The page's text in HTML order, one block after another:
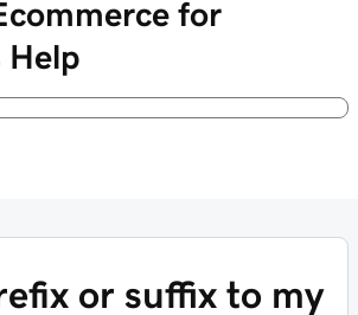
for
Help
or suffix to my